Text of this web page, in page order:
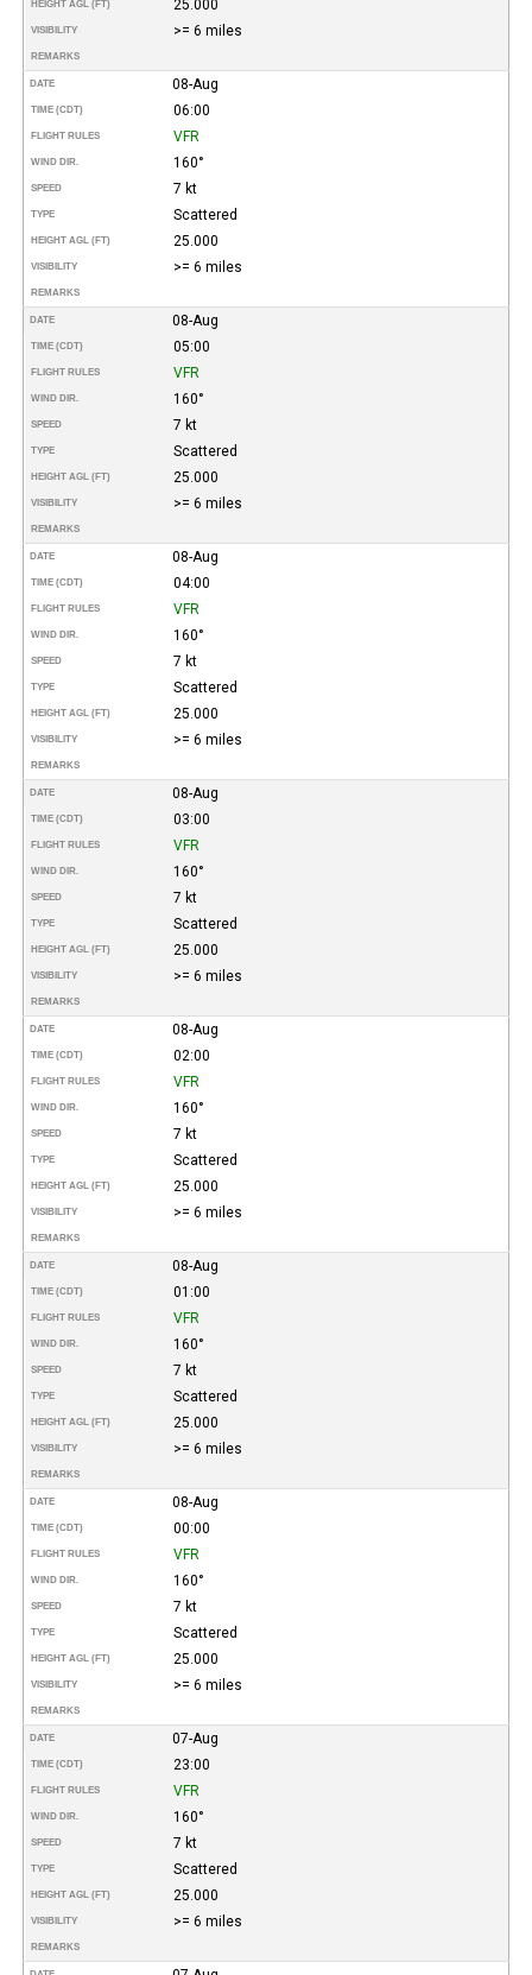
HEIGHT AGL (FT) 25.000
VISIBILITY >= 6 miles
REMARKS
DATE 08-Aug
TIME (CDT) 06:00
FLIGHT RULES VFR
WIND DIR. 160°
SPEED 7 kt
TYPE Scattered
HEIGHT AGL (FT) 25.000
VISIBILITY >= 6 miles
REMARKS
DATE 08-Aug
TIME (CDT) 05:00
FLIGHT RULES VFR
WIND DIR. 160°
SPEED 7 kt
TYPE Scattered
HEIGHT AGL (FT) 25.000
VISIBILITY >= 6 miles
REMARKS
DATE 08-Aug
TIME (CDT) 04:00
FLIGHT RULES VFR
WIND DIR. 160°
SPEED 7 kt
TYPE Scattered
HEIGHT AGL (FT) 25.000
VISIBILITY >= 6 miles
REMARKS
DATE 08-Aug
TIME (CDT) 03:00
FLIGHT RULES VFR
WIND DIR. 160°
SPEED 7 kt
TYPE Scattered
HEIGHT AGL (FT) 25.000
VISIBILITY >= 6 miles
REMARKS
DATE 08-Aug
TIME (CDT) 02:00
FLIGHT RULES VFR
WIND DIR. 160°
SPEED 7 kt
TYPE Scattered
HEIGHT AGL (FT) 25.000
VISIBILITY >= 6 miles
REMARKS
DATE 08-Aug
TIME (CDT) 01:00
FLIGHT RULES VFR
WIND DIR. 160°
SPEED 7 kt
TYPE Scattered
HEIGHT AGL (FT) 25.000
VISIBILITY >= 6 miles
REMARKS
DATE 08-Aug
TIME (CDT) 00:00
FLIGHT RULES VFR
WIND DIR. 160°
SPEED 7 kt
TYPE Scattered
HEIGHT AGL (FT) 25.000
VISIBILITY >= 6 miles
REMARKS
DATE 07-Aug
TIME (CDT) 23:00
FLIGHT RULES VFR
WIND DIR. 160°
SPEED 7 kt
TYPE Scattered
HEIGHT AGL (FT) 25.000
VISIBILITY >= 6 miles
REMARKS